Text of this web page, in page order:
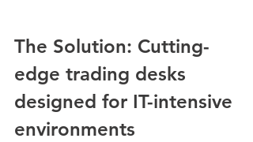
The Solution: Cutting-
edge trading desks
designed for IT-intensive
environments